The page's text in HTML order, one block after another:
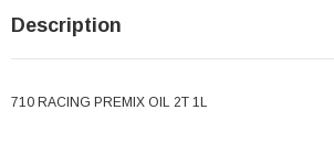
Description
710 RACING PREMIX OIL 2T 1L